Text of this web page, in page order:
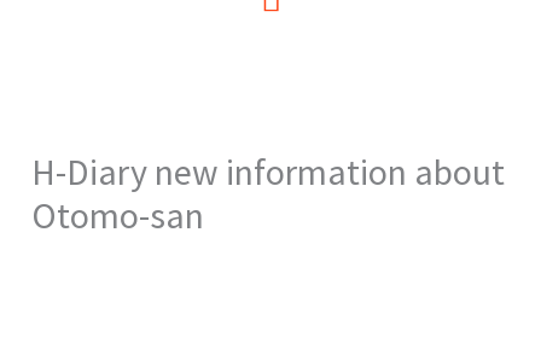
H-Diary new information about
Otomo-san